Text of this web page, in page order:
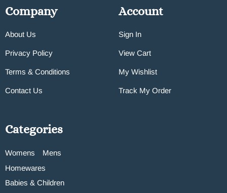
Company
About Us
Privacy Policy
Terms & Conditions
Contact Us
Account
Sign In
View Cart
My Wishlist
Track My Order
Categories
Womens
Mens
Homewares
Babies & Children